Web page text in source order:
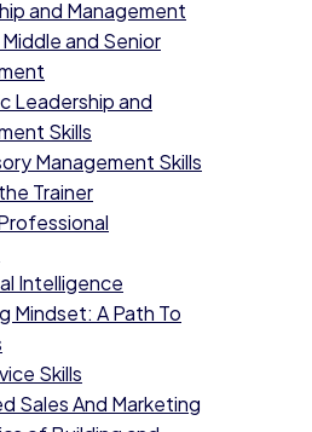
and Management
and Senior
Leadership and
Skills
Management Skills
Trainer
Intelligence
Mindset: A Path To
Skills
Sales And Marketing